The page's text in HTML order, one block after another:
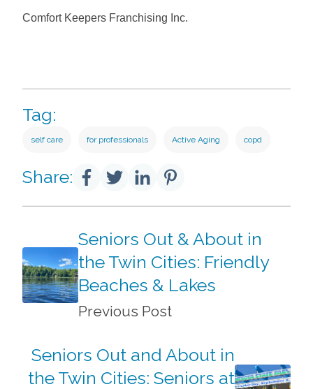
Comfort Keepers Franchising Inc.
Tag:
self care for professionals Active Aging copd
Share:
Seniors Out & About in
the Twin Cities: Friendly
Beaches & Lakes
Previous Post
Seniors Out and About in
the Twin Cities: Seniors at